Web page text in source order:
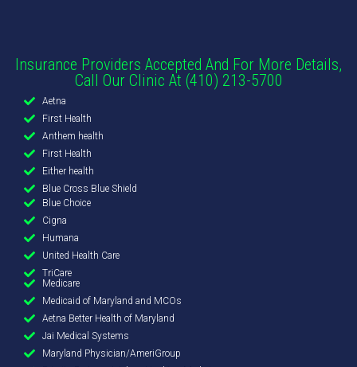
Insurance Providers Accepted And For More Details,
Call Our Clinic At (410) 213-5700
Aetna
First Health
Anthem health
First Health
Either health
Blue Cross Blue Shield
Blue Choice
Cigna
Humana
United Health Care
TriCare
Medicare
Medicaid of Maryland and MCOs
Aetna Better Health of Maryland
Jai Medical Systems
Maryland Physician/AmeriGroup